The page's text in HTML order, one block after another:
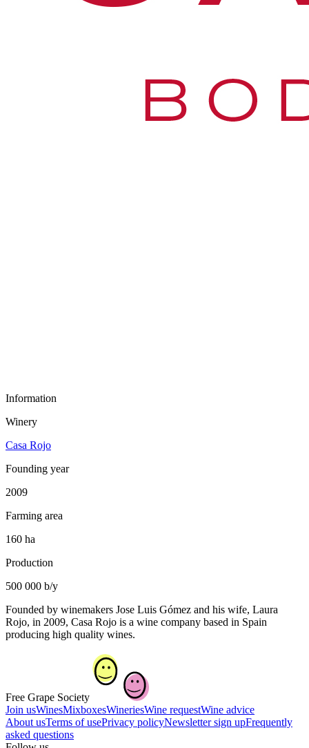
Information
Winery
Casa Rojo
Founding year
2009
Farming area
160 ha
Production
500 000 b/y
Founded by winemakers Jose Luis Gómez and his wife, Laura
Rojo, in 2009, Casa Rojo is a wine company based in Spain
producing high quality wines.
Free Grape Society
Join usWinesMixboxesWineriesWine requestWine advice
About usTerms of usePrivacy policyNewsletter sign upFrequently
asked questions